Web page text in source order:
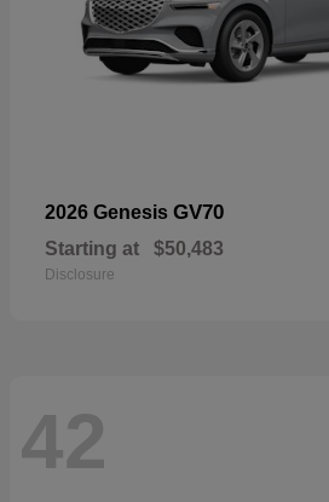
2026 Genesis GV70
Starting at $50,483
Disclosure
42